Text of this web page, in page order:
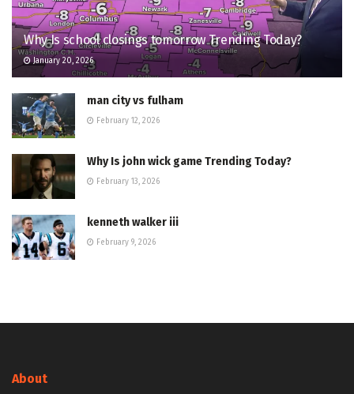
Why Is school closings tomorrow Trending Today?
January 20, 2026
man city vs fulham
February 12, 2026
Why Is john wick game Trending Today?
February 13, 2026
kenneth walker iii
February 9, 2026
About